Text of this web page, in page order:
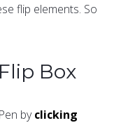
flip elements. So
Box
byclicking